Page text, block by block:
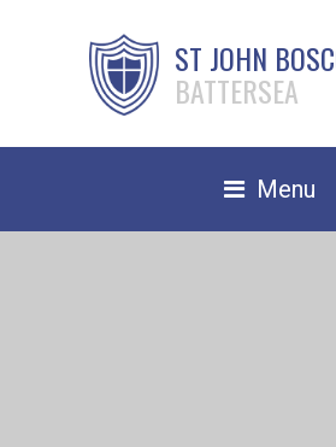
ST JOHN
BATTERSEA
Menu